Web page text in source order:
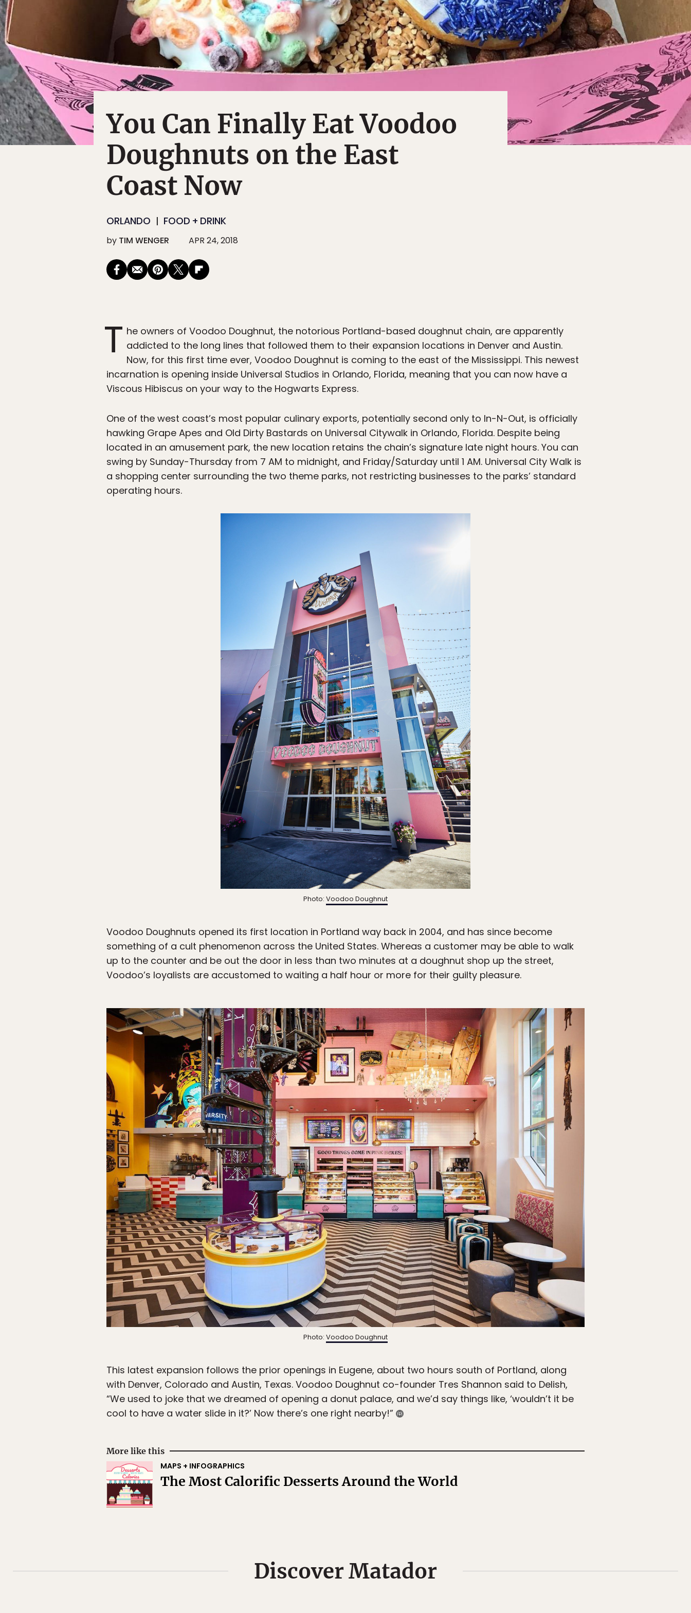
You Can Finally Eat Voodoo
Doughnuts on the East
Coast Now
ORLANDO FOOD + DRINK
by TIM WENGER APR 24, 2018
T he owners of Voodoo Doughnut, the notorious Portland-based doughnut chain, are apparently
addicted to the long lines that followed them to their expansion locations in Denver and Austin.
Now, for this first time ever, Voodoo Doughnut is coming to the east of the Mississippi. This newest
incarnation is opening inside Universal Studios in Orlando, Florida, meaning that you can now have a
Viscous Hibiscus on your way to the Hogwarts Express.
One of the west coast’s most popular culinary exports, potentially second only to In-N-Out, is officially
hawking Grape Apes and Old Dirty Bastards on Universal Citywalk in Orlando, Florida. Despite being
located in an amusement park, the new location retains the chain’s signature late night hours. You can
swing by Sunday-Thursday from 7 AM to midnight, and Friday/Saturday until 1 AM. Universal City Walk is
a shopping center surrounding the two theme parks, not restricting businesses to the parks’ standard
operating hours.
Photo: Voodoo Doughnut
Voodoo Doughnuts opened its first location in Portland way back in 2004, and has since become
something of a cult phenomenon across the United States. Whereas a customer may be able to walk
up to the counter and be out the door in less than two minutes at a doughnut shop up the street,
Voodoo’s loyalists are accustomed to waiting a half hour or more for their guilty pleasure.
Photo: Voodoo Doughnut
This latest expansion follows the prior openings in Eugene, about two hours south of Portland, along
with Denver, Colorado and Austin, Texas. Voodoo Doughnut co-founder Tres Shannon said to Delish,
“We used to joke that we dreamed of opening a donut palace, and we’d say things like, ‘wouldn’t it be
cool to have a water slide in it?’ Now there’s one right nearby!”
More like this
MAPS + INFOGRAPHICS
The Most Calorific Desserts Around the World
Discover Matador